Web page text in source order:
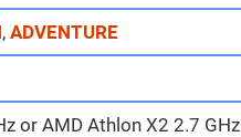
, ADVENTURE
or AMD Athlon X2 2.7 GHz